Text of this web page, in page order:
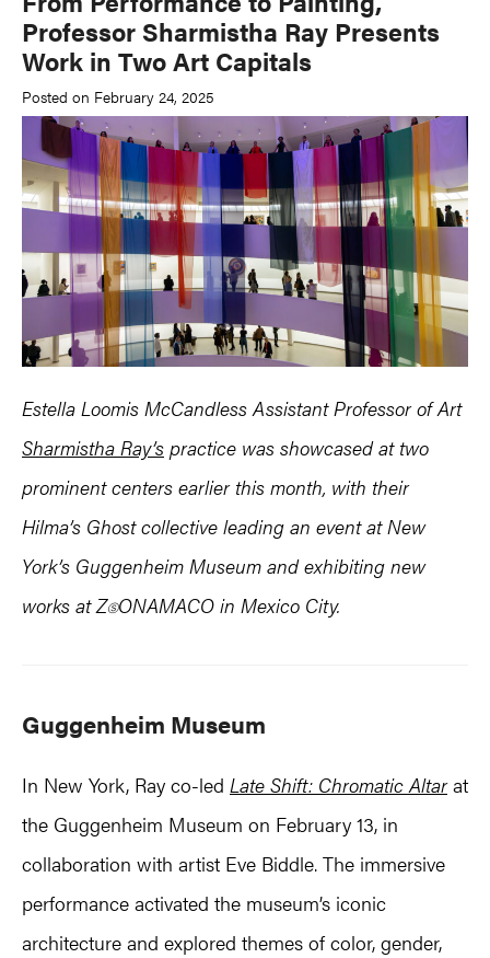
Professor Sharmistha Ray Presents
Work in Two Art Capitals
Posted on February 24, 2025
Estella Loomis McCandless Assistant Professor of Art
Sharmistha Ray’s practice was showcased at two
prominent centers earlier this month, with their
Hilma’s Ghost collective leading an event at New
York’s Guggenheim Museum and exhibiting new
works at ZⓈONAMACO in Mexico City.
Guggenheim Museum
In New York, Ray co-led Late Shift: Chromatic Altarat
the Guggenheim Museum on February 13, in
collaboration with artist Eve Biddle. The immersive
performance activated the museum’s iconic
architecture and explored themes of color, gender,